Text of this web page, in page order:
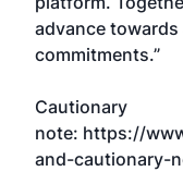
advance
commitments.”
Cautionary
note: https://
and-cautionary-